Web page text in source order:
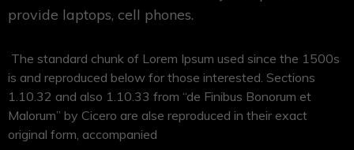
provide laptops, cell phones.
The standard chunk of Lorem Ipsum used since the 1500s
is and reproduced below for those interested. Sections
1.10.32 and also 1.10.33 from “de Finibus Bonorum et
Malorum” by Cicero are alse reproduced in their exact
original form, accompanied